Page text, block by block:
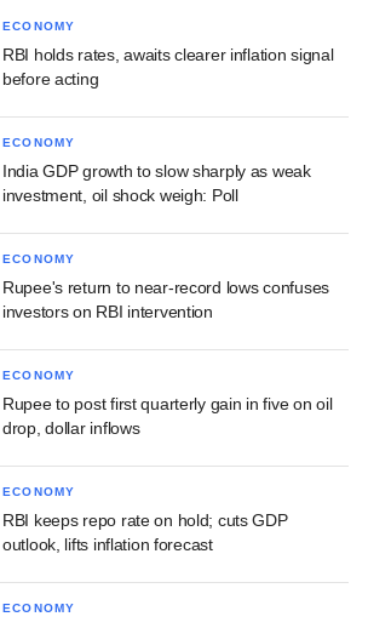
ECONOMY
RBI holds rates, awaits clearer inflation signal
before acting
ECONOMY
India GDP growth to slow sharply as weak
investment, oil shock weigh: Poll
ECONOMY
Rupee's return to near-record lows confuses
investors on RBI intervention
ECONOMY
Rupee to post first quarterly gain in five on oil
drop, dollar inflows
ECONOMY
RBI keeps repo rate on hold; cuts GDP
outlook, lifts inflation forecast
ECONOMY